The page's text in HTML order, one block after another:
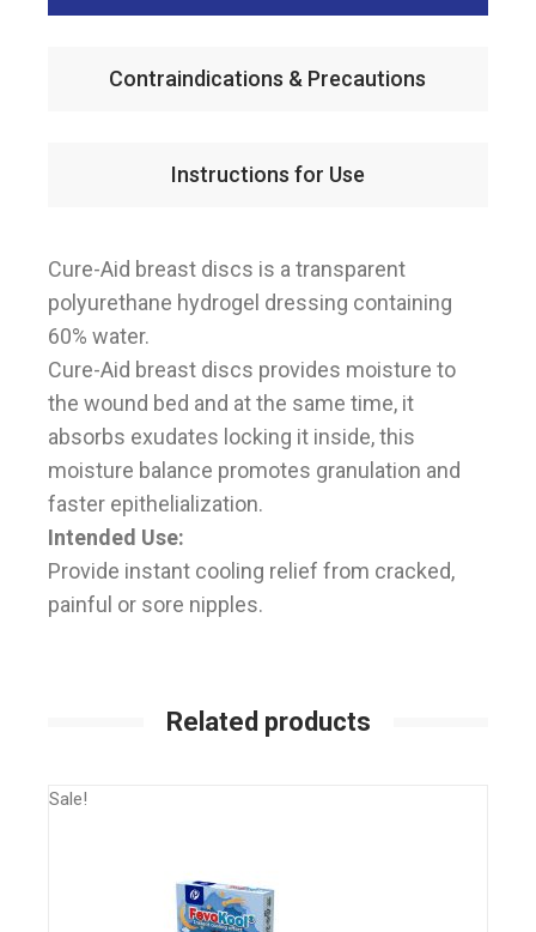
Contraindications & Precautions
Instructions for Use
Cure-Aid breast discs is a transparent
polyurethane hydrogel dressing containing
60% water.
Cure-Aid breast discs provides moisture to
the wound bed and at the same time, it
absorbs exudates locking it inside, this
moisture balance promotes granulation and
faster epithelialization.
Intended Use:
Provide instant cooling relief from cracked,
painful or sore nipples.
Related products
Sale!